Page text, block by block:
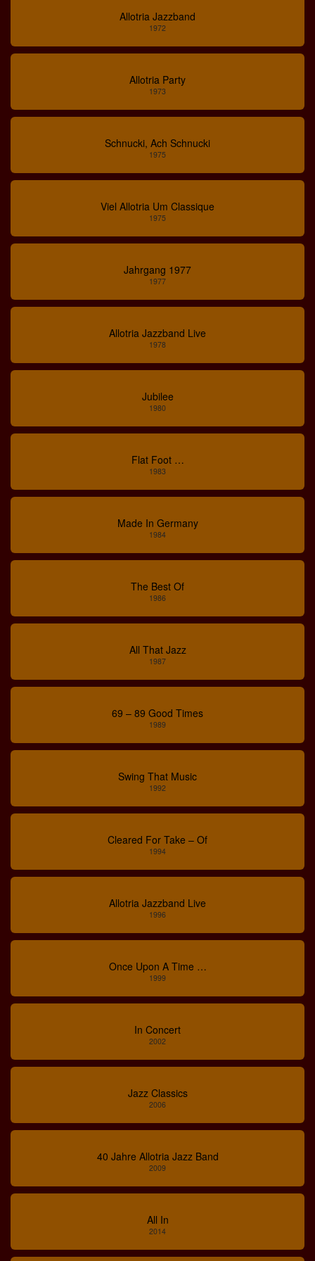
Allotria Jazzband
1972
Allotria Party
1973
Schnucki, Ach Schnucki
1975
Viel Allotria Um Classique
1975
Jahrgang 1977
1977
Allotria Jazzband Live
1978
Jubilee
1980
Flat Foot …
1983
Made In Germany
1984
The Best Of
1986
All That Jazz
1987
69 – 89 Good Times
1989
Swing That Music
1992
Cleared For Take – Of
1994
Allotria Jazzband Live
1996
Once Upon A Time …
1999
In Concert
2002
Jazz Classics
2006
40 Jahre Allotria Jazz Band
2009
All In
2014